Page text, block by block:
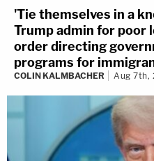
'Tie themselves in a
Trump admin for poor
order directing
programs for
COLIN KALMBACHER Aug 7th,